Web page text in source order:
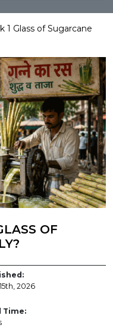
1 Glass of Sugarcane
OF
2026
Time: